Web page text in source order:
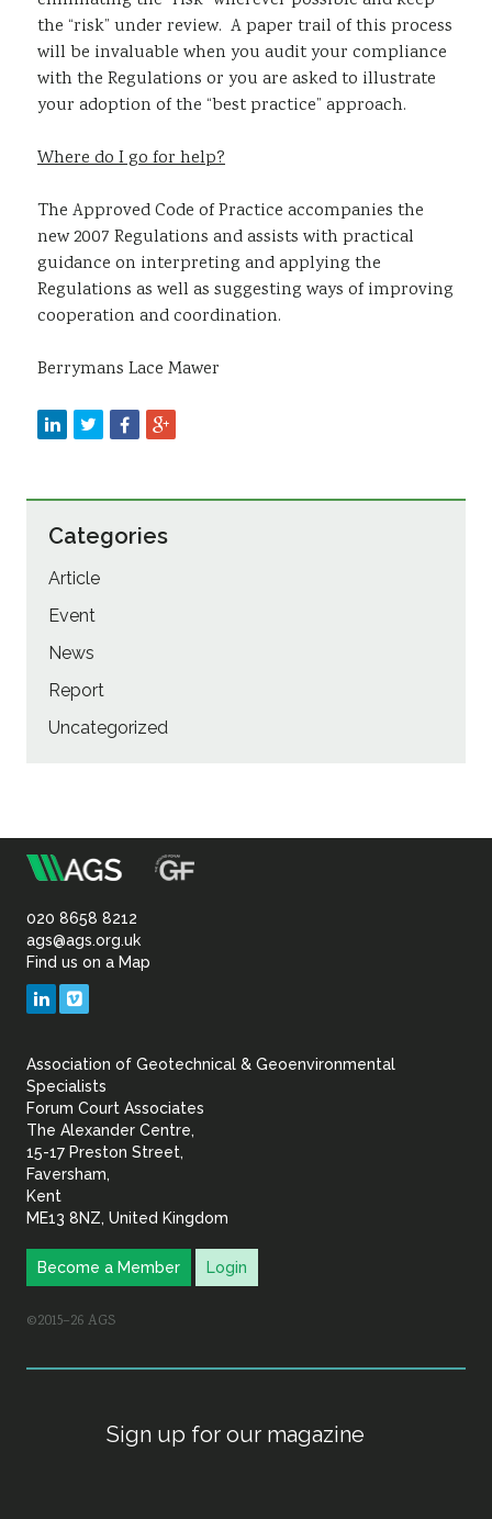
the “risk” under review. A paper trail of this process
will be invaluable when you audit your compliance
with the Regulations or you are asked to illustrate
your adoption of the “best practice” approach.
Where do I go for help?
The Approved Code of Practice accompanies the
new 2007 Regulations and assists with practical
guidance on interpreting and applying the
Regulations as well as suggesting ways of improving
cooperation and coordination.
Berrymans Lace Mawer
Categories
Article
Event
News
Report
Uncategorized
Association
of
Geotechnical
Geoenvironmental
020 8658 8212
ags@ags.org.uk
Find us on a Map
LinkedIn
Association of Geotechnical & Geoenvironmental
Specialists
Forum Court Associates
The Alexander Centre,
15-17 Preston Street,
Faversham,
Kent
ME13 8NZ, United Kingdom
Become a Member Login
©2015–26 AGS
Sign up for our magazine